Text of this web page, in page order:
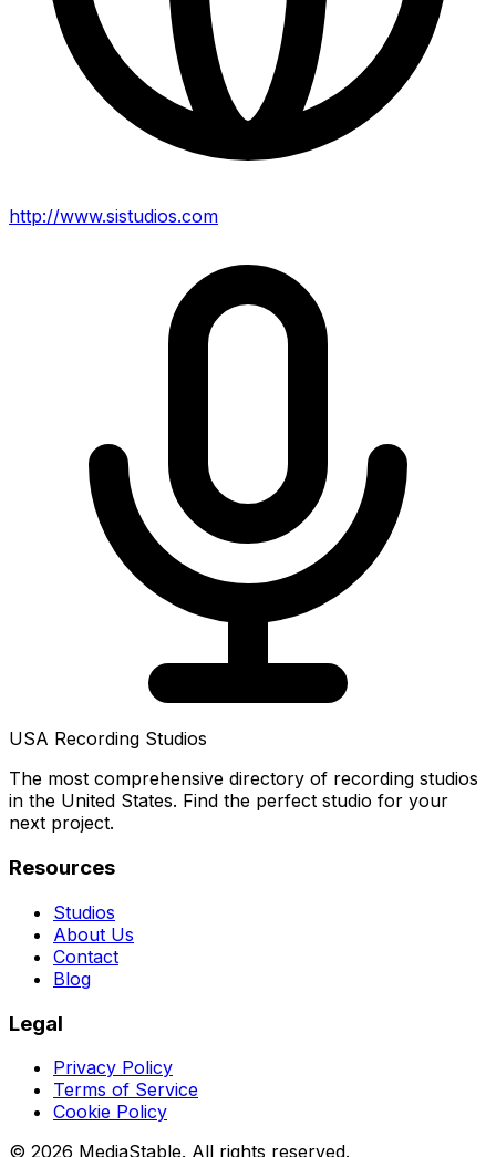
http://www.sistudios.com
USA Recording Studios
The most comprehensive directory of recording studios
in the United States. Find the perfect studio for your
next project.
Resources
Studios
About Us
Contact
Blog
Legal
Privacy Policy
Terms of Service
Cookie Policy
© 2026 MediaStable. All rights reserved.